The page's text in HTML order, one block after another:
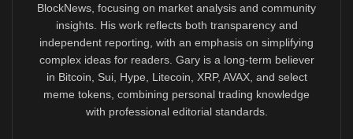
BlockNews, focusing on market analysis and community
insights. His work reflects both transparency and
independent reporting, with an emphasis on simplifying
complex ideas for readers. Gary is a long-term believer
in Bitcoin, Sui, Hype, Litecoin, XRP, AVAX, and select
meme tokens, combining personal trading knowledge
with professional editorial standards.